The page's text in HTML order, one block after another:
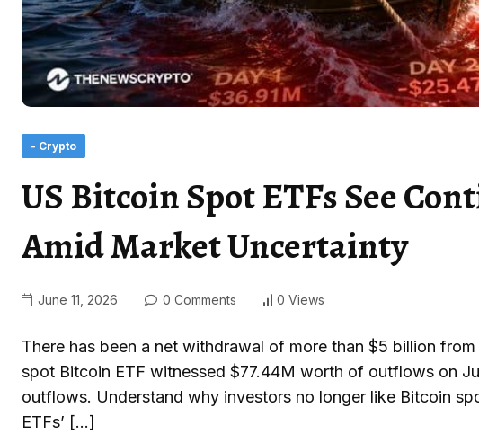
- Crypto
US Bitcoin Spot ETFs See
Amid Market Uncertainty
June 11, 2026 0 Comments 0 Views
There has been a net withdrawal of more than $5 billion
spot Bitcoin ETF witnessed $77.44M worth of outflows on
outflows. Understand why investors no longer like Bitcoin
ETFs’ […]